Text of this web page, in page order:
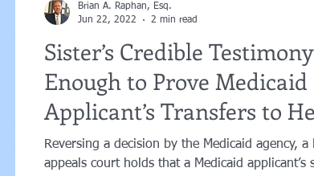
Sister’s Credible
Enough to Prove Medicaid
Applicant’s Transfers to
Were for Living
Reversing a decision by the Medicaid agency, a
appeals court holds that a Medicaid applicant’s
Brian A. Raphan, Esq.
Jun 22, 2022
2 min read